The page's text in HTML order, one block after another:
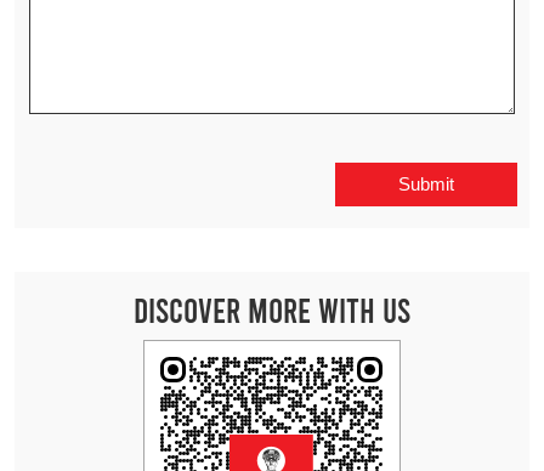
Discover More With Us